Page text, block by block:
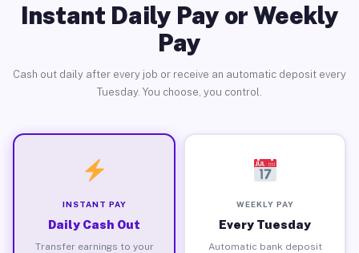
Instant Daily Pay or Weekly
Pay
Cash out daily after every job or receive an automatic deposit every
Tuesday. You choose, you control.
INSTANT PAY
Daily Cash Out
Transfer earnings to your
WEEKLY PAY
Every Tuesday
Automatic bank deposit